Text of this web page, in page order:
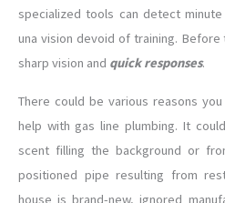
specialized tools can detect
una vision devoid of training.
sharp vision and quick responses.
There could be various reasons
help with gas line plumbing. It
scent filling the background or
positioned pipe resulting from
house is brand-new, ignored